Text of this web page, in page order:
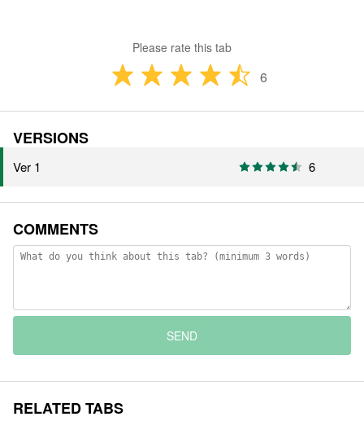
Please rate this tab
6
VERSIONS
Ver 1 6
COMMENTS
SEND
RELATED TABS